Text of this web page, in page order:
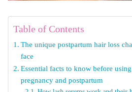
Table of Contents
The unique postpartum hair loss
face
Essential facts to know before
pregnancy and postpartum